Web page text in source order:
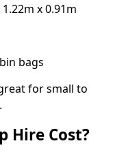
x 0.91m
bags
for small to
Hire Cost?